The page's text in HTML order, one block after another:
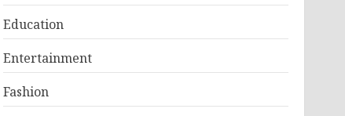
Education
Entertainment
Fashion